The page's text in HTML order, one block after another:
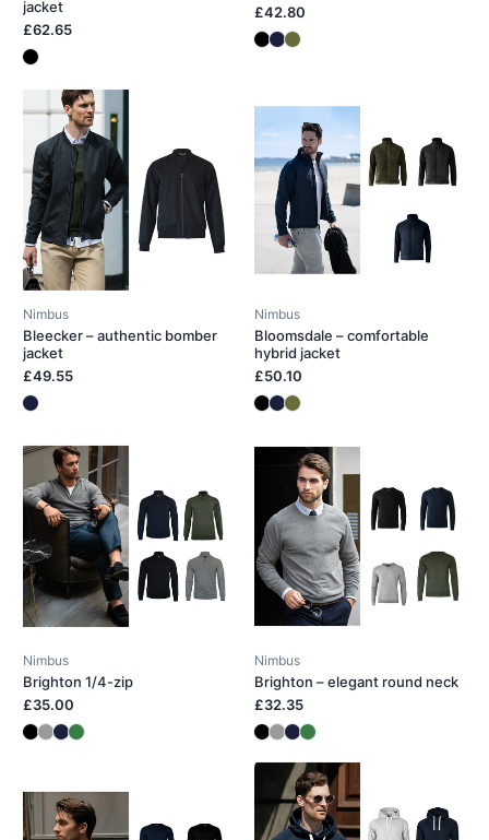
jacket
£62.65
£42.80
Nimbus
Bleecker – authentic bomber
jacket
£49.55
Nimbus
Bloomsdale – comfortable
hybrid jacket
£50.10
Nimbus
Brighton 1/4-zip
£35.00
Nimbus
Brighton – elegant round neck
£32.35